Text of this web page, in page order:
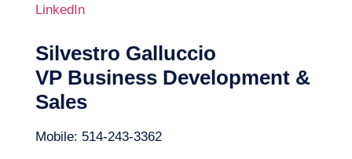
LinkedIn
Silvestro Galluccio
VP Business Development &
Sales
Mobile: 514-243-3362